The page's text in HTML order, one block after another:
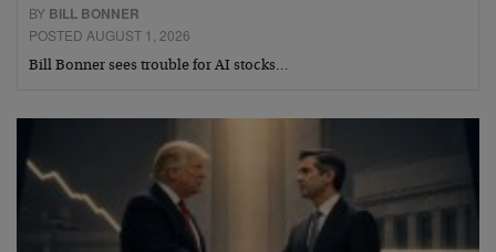
BY BILL BONNER
POSTED AUGUST 1, 2026
Bill Bonner sees trouble for AI stocks…